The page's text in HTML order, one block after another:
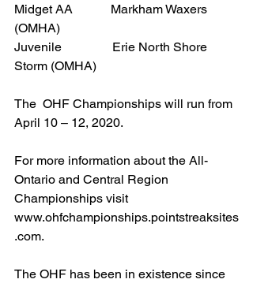
Midget AA            Markham Waxers
(OMHA)
Juvenile                Erie North Shore
Storm (OMHA)
The  OHF Championships will run from
April 10 – 12, 2020.
For more information about the All-
Ontario and Central Region
Championships visit
www.ohfchampionships.pointstreaksites
.com.
The OHF has been in existence since